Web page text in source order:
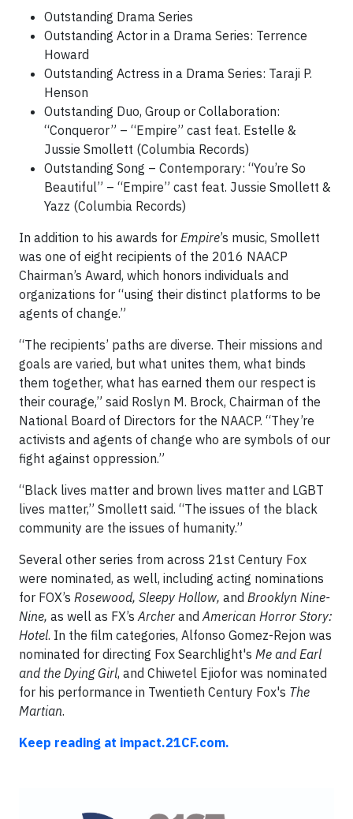
Outstanding Drama Series
Outstanding Actor in a Drama Series: Terrence
Howard
Outstanding Actress in a Drama Series: Taraji P.
Henson
Outstanding Duo, Group or Collaboration:
“Conqueror” – “Empire” cast feat. Estelle &
Jussie Smollett (Columbia Records)
Outstanding Song – Contemporary: “You’re So
Beautiful” – “Empire” cast feat. Jussie Smollett &
Yazz (Columbia Records)
In addition to his awards for Empire’s music, Smollett
was one of eight recipients of the 2016 NAACP
Chairman’s Award, which honors individuals and
organizations for “using their distinct platforms to be
agents of change.”
“The recipients’ paths are diverse. Their missions and
goals are varied, but what unites them, what binds
them together, what has earned them our respect is
their courage,” said Roslyn M. Brock, Chairman of the
National Board of Directors for the NAACP. “They’re
activists and agents of change who are symbols of our
fight against oppression.”
“Black lives matter and brown lives matter and LGBT
lives matter,” Smollett said. “The issues of the black
community are the issues of humanity.”
Several other series from across 21st Century Fox
were nominated, as well, including acting nominations
for FOX’s Rosewood, Sleepy Hollow, and Brooklyn Nine-
Nine, as well as FX’s Archer and American Horror Story:
Hotel. In the film categories, Alfonso Gomez-Rejon was
nominated for directing Fox Searchlight's Me and Earl
and the Dying Girl, and Chiwetel Ejiofor was nominated
for his performance in Twentieth Century Fox's The
Martian.
Keep reading at impact.21CF.com.